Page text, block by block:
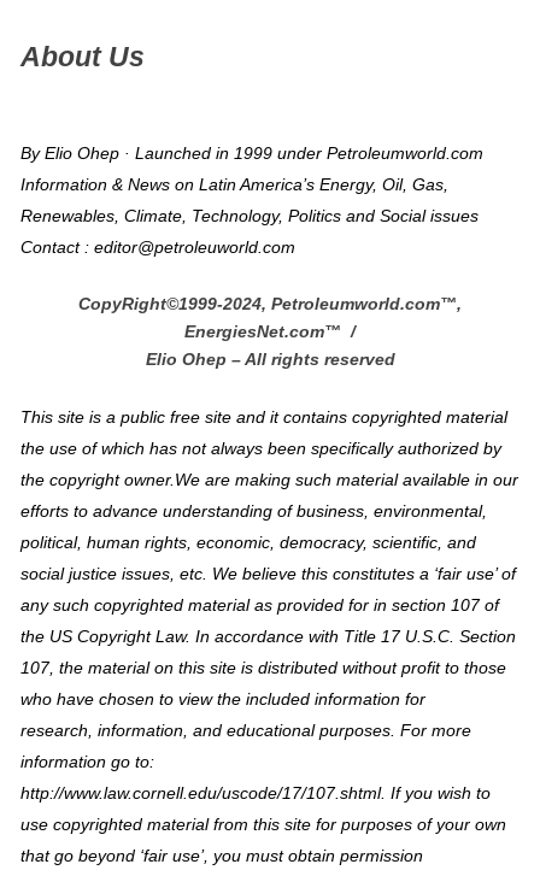
About Us
By Elio Ohep · Launched in 1999 under Petroleumworld.com
Information & News on Latin America’s Energy, Oil, Gas,
Renewables, Climate, Technology, Politics and Social issues
Contact : editor@petroleuworld.com
CopyRight©1999-2024, Petroleumworld.com™,
EnergiesNet.com™ /
Elio Ohep – All rights reserved
This site is a public free site and it contains copyrighted material
the use of which has not always been specifically authorized by
the copyright owner.We are making such material available in our
efforts to advance understanding of business, environmental,
political, human rights, economic, democracy, scientific, and
social justice issues, etc. We believe this constitutes a ‘fair use’ of
any such copyrighted material as provided for in section 107 of
the US Copyright Law. In accordance with Title 17 U.S.C. Section
107, the material on this site is distributed without profit to those
who have chosen to view the included information for
research, information, and educational purposes. For more
information go to:
http://www.law.cornell.edu/uscode/17/107.shtml. If you wish to
use copyrighted material from this site for purposes of your own
that go beyond ‘fair use’, you must obtain permission